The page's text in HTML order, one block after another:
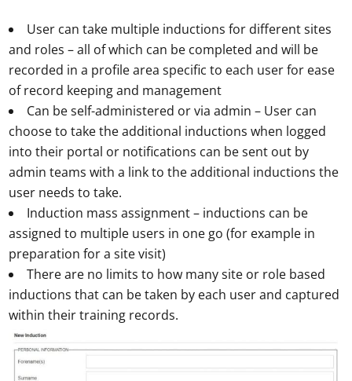
User can take multiple inductions for different sites
and roles – all of which can be completed and will be
recorded in a profile area specific to each user for ease
of record keeping and management
Can be self-administered or via admin – User can
choose to take the additional inductions when logged
into their portal or notifications can be sent out by
admin teams with a link to the additional inductions the
user needs to take.
Induction mass assignment – inductions can be
assigned to multiple users in one go (for example in
preparation for a site visit)
There are no limits to how many site or role based
inductions that can be taken by each user and captured
within their training records.